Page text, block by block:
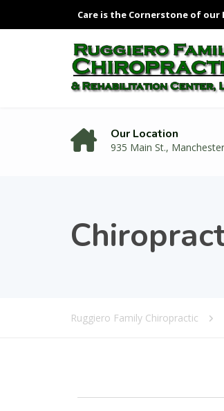
Care is the Cornerstone of our
Our Location
935 Main St.,
Ruggiero Family Chiropractic